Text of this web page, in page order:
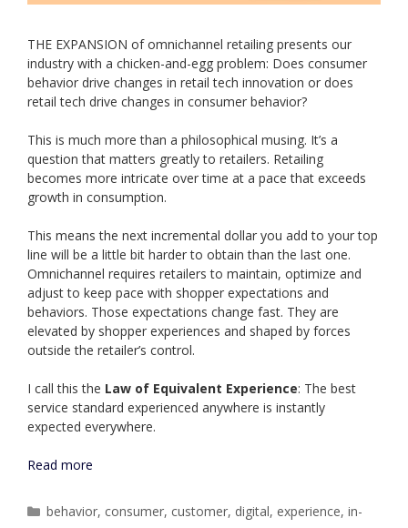
THE EXPANSION of omnichannel retailing presents our
industry with a chicken-and-egg problem: Does consumer
behavior drive changes in retail tech innovation or does
retail tech drive changes in consumer behavior?
This is much more than a philosophical musing. It’s a
question that matters greatly to retailers. Retailing
becomes more intricate over time at a pace that exceeds
growth in consumption.
This means the next incremental dollar you add to your top
line will be a little bit harder to obtain than the last one.
Omnichannel requires retailers to maintain, optimize and
adjust to keep pace with shopper expectations and
behaviors. Those expectations change fast. They are
elevated by shopper experiences and shaped by forces
outside the retailer’s control.
I call this the Law of Equivalent Experience: The best
service standard experienced anywhere is instantly
expected everywhere.
Read more
Categories
behavior, consumer, customer, digital, experience,in-